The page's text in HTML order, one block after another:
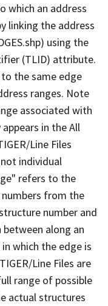
which an address
linking the address
using the
(TLID) attribute.
the same edge
ranges. Note
associated with
in the All
Line Files
individual
refers to the
from the
number and
along an
which the edge is
Line Files are
range of possible
actual structures